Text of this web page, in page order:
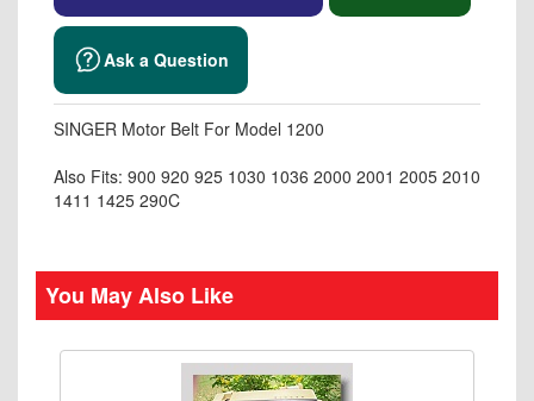
Ask a Question
SINGER Motor Belt For Model 1200
Also Fits: 900 920 925 1030 1036 2000 2001 2005 2010
1411 1425 290C
You May Also Like